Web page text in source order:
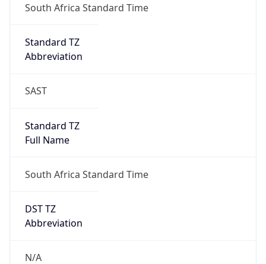
South Africa Standard Time
Standard TZ
Abbreviation
SAST
Standard TZ
Full Name
South Africa Standard Time
DST TZ
Abbreviation
N/A